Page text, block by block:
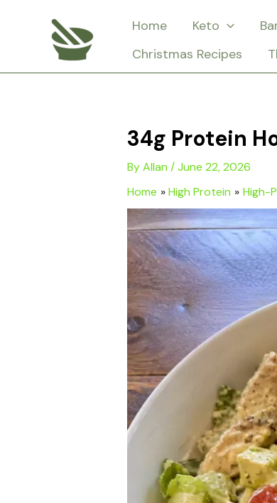
Home Keto
Christmas Recipes
34g Protein
ByAllan /June 22, 2026
Home
High Protein High-